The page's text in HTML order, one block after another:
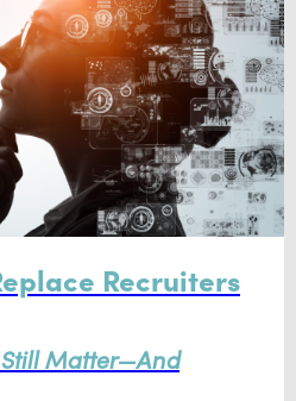
Recruiters
Matter—And